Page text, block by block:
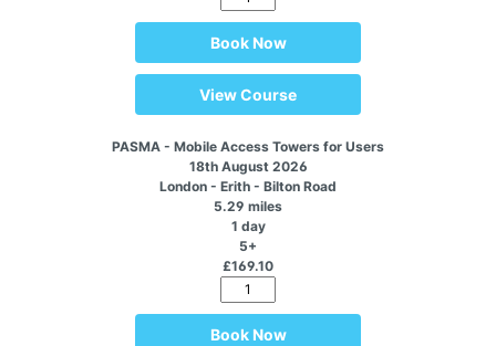
Book Now
View Course
PASMA - Mobile Access Towers for Users
18th August 2026
London - Erith - Bilton Road
5.29 miles
1 day
5+
£169.10
Book Now